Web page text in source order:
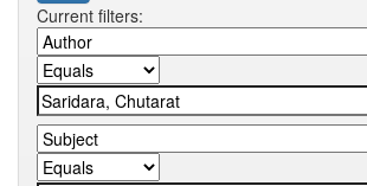
Current filters: